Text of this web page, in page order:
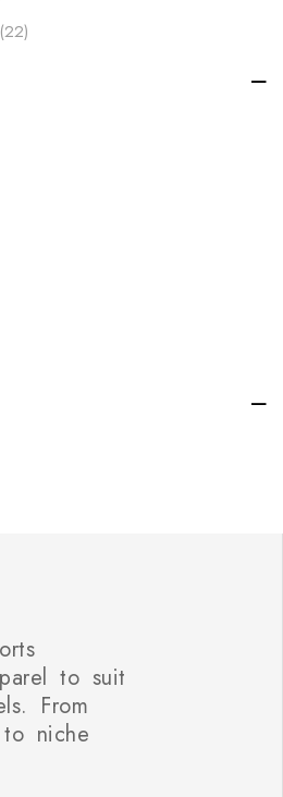
(22)
to suit
From
to niche